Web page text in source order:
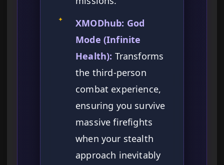
✦
XMODhub: God
Mode (Infinite
Health): Transforms
the third-person
combat experience,
ensuring you survive
massive firefights
when your stealth
approach inevitably